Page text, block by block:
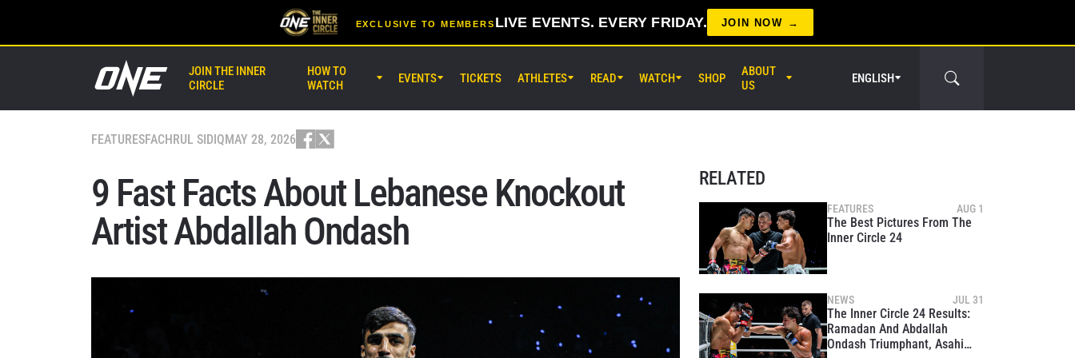
EXCLUSIVE TO MEMBERS LIVE EVENTS. EVERY FRIDAY. JOIN NOW
JOIN THE INNER
CIRCLE
HOW TO
WATCH
EVENTS TICKETS ATHLETES READ WATCH SHOP
ABOUT
US
ENGLISH
FEATURESFACHRUL SIDIQMAY 28, 2026
9 Fast Facts About Lebanese Knockout
Artist Abdallah Ondash
RELATED
FEATURES AUG 1
The Best Pictures From The
Inner Circle 24
NEWS JUL 31
The Inner Circle 24 Results:
Ramadan And Abdallah
Ondash Triumphant, Asahi